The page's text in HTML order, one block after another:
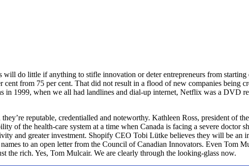
will do little if anything to stifle innovation or deter entrepreneurs from
from 75 per cent. That did not result in a flood of new companies being
1999, when we all had landlines and dial-up internet, Netflix was a DVD
reputable, credentialled and noteworthy. Kathleen Ross, president of the
of the health-care system at a time when Canada is facing a severe doctor
and greater investment. Shopify CEO Tobi Lütke believes they will be an
to an open letter from the Council of Canadian Innovators. Even Tom
the rich. Yes, Tom Mulcair. We are clearly through the looking-glass now.